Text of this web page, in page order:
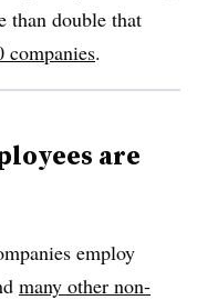
than double that
companies.
are
employ
many other non-